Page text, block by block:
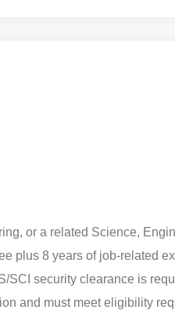
or a related Science,
plus 8 years of job-related
SCI security clearance is
and must meet eligibility